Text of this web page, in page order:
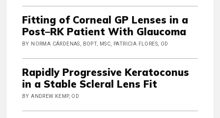
Fitting of Corneal GP Lenses in a
Post–RK Patient With Glaucoma
BY NORMA CÁRDENAS, BOPT, MSC, PATRICIA FLORES, OD
Rapidly Progressive Keratoconus
in a Stable Scleral Lens Fit
BY ANDREW KEMP, OD